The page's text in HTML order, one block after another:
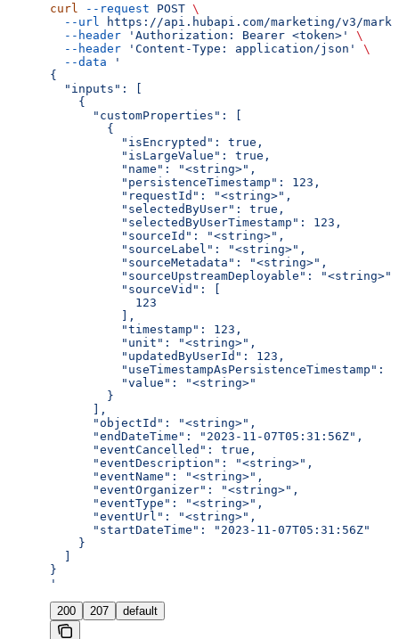
curl --request POST \
  --url
https://api.hubapi.com/marketing/v3/
  --header
'Authorization: Bearer <token>'
\
  --header
'Content-Type: application/json'
\
  --data
'
{
  "inputs": [
    {
      "customProperties": [
        {
          "isEncrypted": true,
          "isLargeValue": true,
          "name": "<string>",
          "persistenceTimestamp": 123,
          "requestId": "<string>",
          "selectedByUser": true,
          "selectedByUserTimestamp": 123,
          "sourceId": "<string>",
          "sourceLabel": "<string>",
          "sourceMetadata": "<string>",
          "sourceUpstreamDeployable": "<string>",
          "sourceVid": [
            123
          ],
          "timestamp": 123,
          "unit": "<string>",
          "updatedByUserId": 123,
"useTimestampAsPersistenceTimestamp":
          "value": "<string>"
        }
      ],
      "objectId": "<string>",
      "endDateTime": "2023-11-07T05:31:56Z",
      "eventCancelled": true,
      "eventDescription": "<string>",
      "eventName": "<string>",
      "eventOrganizer": "<string>",
      "eventType": "<string>",
      "eventUrl": "<string>",
      "startDateTime": "2023-11-07T05:31:56Z"
    }
}
'
200 207 default